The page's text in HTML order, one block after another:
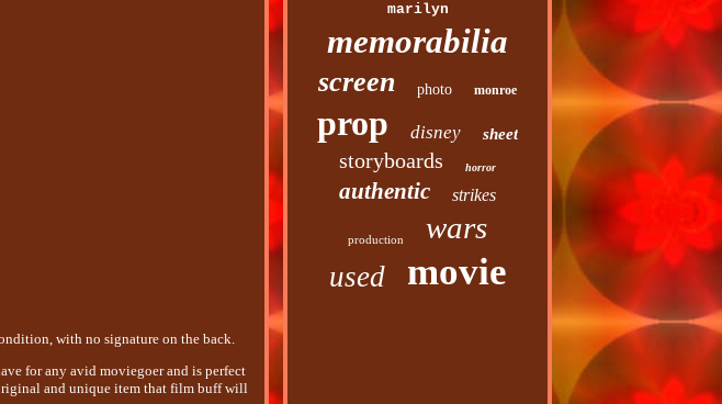
with no signature on the back.
for any avid moviegoer and is perfect
and unique item that film buff will
marilyn
memorabilia
screen photo monroe
prop disney sheet
storyboards horror
authentic strikes
production wars
used movie